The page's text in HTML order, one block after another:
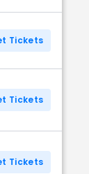
Tickets
Tickets
Tickets